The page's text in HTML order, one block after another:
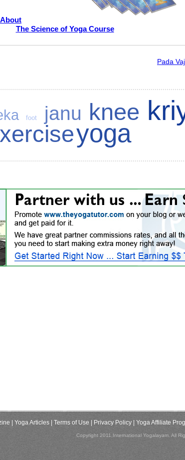
The Science of Yoga Course
Pada
foot janu knee
yoga
| Yoga Articles | Terms of Use | Privacy Policy | Yoga Affiliate
Copyright 2011,International Yogalayam. All